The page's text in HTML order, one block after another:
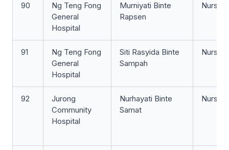
90
Ng Teng Fong
General
Hospital
Murniyati Binte
Rapsen
Nurse
91
Ng Teng Fong
General
Hospital
Siti Rasyida Binte
Sampah
Nurse
92
Jurong
Community
Hospital
Nurhayati Binte
Samat
Nurse